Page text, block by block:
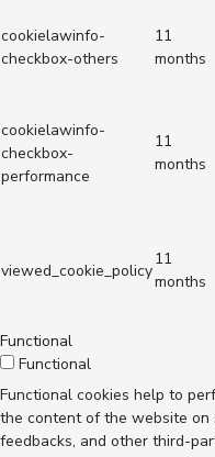
cookielawinfo-
checkbox-others
11
months
cookielawinfo-
checkbox-
performance
11
months
viewed_cookie_policy
11
months
Functional
Functional
Functional cookies help to
the content of the website on
feedbacks, and other third-